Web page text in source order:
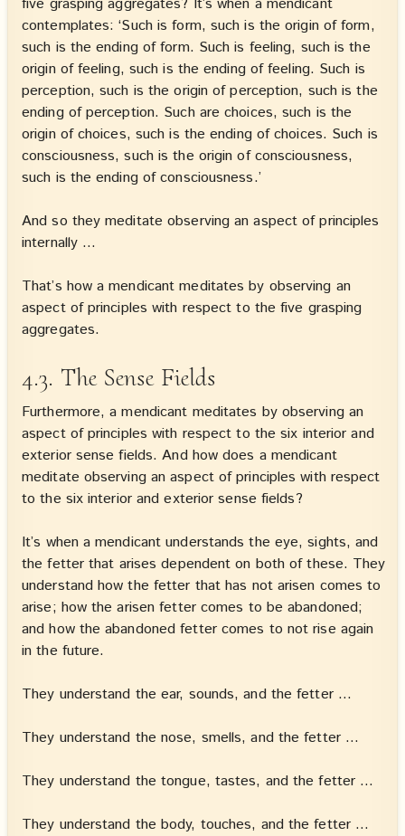
contemplates: ‘Such is form, such is the origin of form,
such is the ending of form. Such is feeling, such is the
origin of feeling, such is the ending of feeling. Such is
perception, such is the origin of perception, such is the
ending of perception. Such are choices, such is the
origin of choices, such is the ending of choices. Such is
consciousness, such is the origin of consciousness,
such is the ending of consciousness.’
And so they meditate observing an aspect of principles
internally …
That’s how a mendicant meditates by observing an
aspect of principles with respect to the five grasping
aggregates.
4.3. The Sense Fields
Furthermore, a mendicant meditates by observing an
aspect of principles with respect to the six interior and
exterior sense fields. And how does a mendicant
meditate observing an aspect of principles with respect
to the six interior and exterior sense fields?
It’s when a mendicant understands the eye, sights, and
the fetter that arises dependent on both of these. They
understand how the fetter that has not arisen comes to
arise; how the arisen fetter comes to be abandoned;
and how the abandoned fetter comes to not rise again
in the future.
They understand the ear, sounds, and the fetter …
They understand the nose, smells, and the fetter …
They understand the tongue, tastes, and the fetter …
They understand the body, touches, and the fetter …